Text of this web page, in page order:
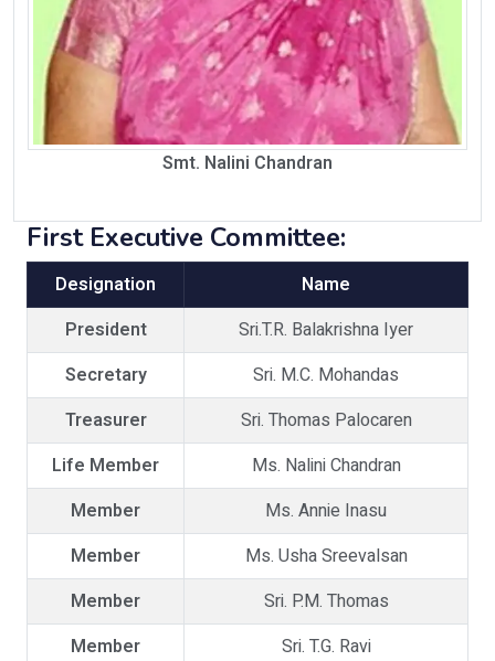
Smt. Nalini Chandran
First Executive Committee:
Designation
Name
President
Sri.T.R. Balakrishna Iyer
Secretary
Sri. M.C. Mohandas
Treasurer
Sri. Thomas Palocaren
Life Member
Ms. Nalini Chandran
Member
Ms. Annie Inasu
Member
Ms. Usha Sreevalsan
Member
Sri. P.M. Thomas
Member
Sri. T.G. Ravi